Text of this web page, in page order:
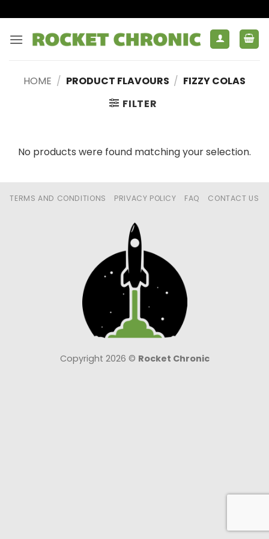
to
content
HOME / PRODUCT FLAVOURS / FIZZY COLAS
FILTER
No products were found matching your selection.
TERMS AND CONDITIONS PRIVACY POLICY FAQ CONTACT US
Copyright 2026 © Rocket Chronic